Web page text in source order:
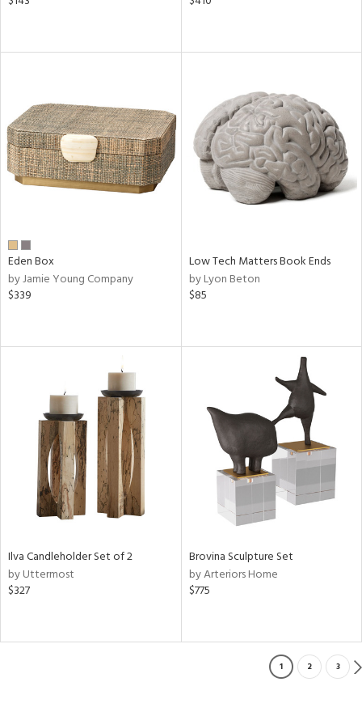
Eden Box
by Jamie Young Company
$339
Low Tech Matters Book Ends
by Lyon Beton
$85
Ilva Candleholder Set of 2
by Uttermost
$327
Brovina Sculpture Set
by Arteriors Home
$775
1 2 3